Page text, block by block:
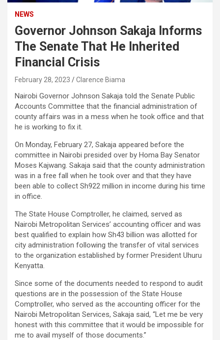
NEWS
Governor Johnson Sakaja Informs
The Senate That He Inherited
Financial Crisis
February 28, 2023 Clarence Biama
Nairobi Governor Johnson Sakaja told the Senate Public
Accounts Committee that the financial administration of
county affairs was in a mess when he took office and that
he is working to fix it.
On Monday, February 27, Sakaja appeared before the
committee in Nairobi presided over by Homa Bay Senator
Moses Kajwang. Sakaja said that the county administration
was in a free fall when he took over and that they have
been able to collect Sh922 million in income during his time
in office.
The State House Comptroller, he claimed, served as
Nairobi Metropolitan Services’ accounting officer and was
best qualified to explain how Sh43 billion was allotted for
city administration following the transfer of vital services
to the organization established by former President Uhuru
Kenyatta.
Since some of the documents needed to respond to audit
questions are in the possession of the State House
Comptroller, who served as the accounting officer for the
Nairobi Metropolitan Services, Sakaja said, “Let me be very
honest with this committee that it would be impossible for
me to avail myself of those documents.”